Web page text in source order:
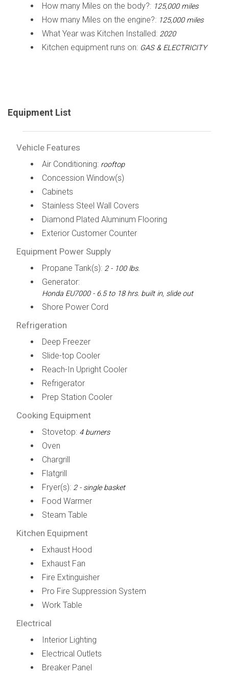
How many Miles on the body?: 125,000 miles
How many Miles on the engine?: 125,000 miles
What Year was Kitchen Installed: 2020
Kitchen equipment runs on: GAS & ELECTRICITY
Equipment List
Vehicle Features
Air Conditioning: rooftop
Concession Window(s)
Cabinets
Stainless Steel Wall Covers
Diamond Plated Aluminum Flooring
Exterior Customer Counter
Equipment Power Supply
Propane Tank(s): 2 - 100 lbs.
Generator:
Honda EU7000 - 6.5 to 18 hrs. built in, slide out
Shore Power Cord
Refrigeration
Deep Freezer
Slide-top Cooler
Reach-In Upright Cooler
Refrigerator
Prep Station Cooler
Cooking Equipment
Stovetop: 4 burners
Oven
Chargrill
Flatgrill
Fryer(s): 2 - single basket
Food Warmer
Steam Table
Kitchen Equipment
Exhaust Hood
Exhaust Fan
Fire Extinguisher
Pro Fire Suppression System
Work Table
Electrical
Interior Lighting
Electrical Outlets
Breaker Panel